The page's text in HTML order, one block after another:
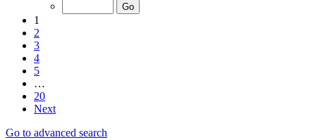
1
2
3
4
5
…
20
Next
Go to advanced search